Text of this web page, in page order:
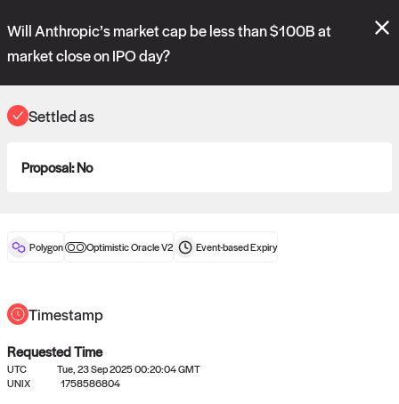
Please review these new requests on the "Verify" and "Propose" tabs
and see ourdocsfor more information.
ORACLE
Will Anthropic’s market cap be less than $100B at
market close on IPO day?
Settled as
Proposal:No
Polygon Optimistic Oracle V2 Event-basedExpiry
Timestamp
Requested Time
UTC
Tue, 23 Sep 2025 00:20:04 GMT
UNIX
1758586804